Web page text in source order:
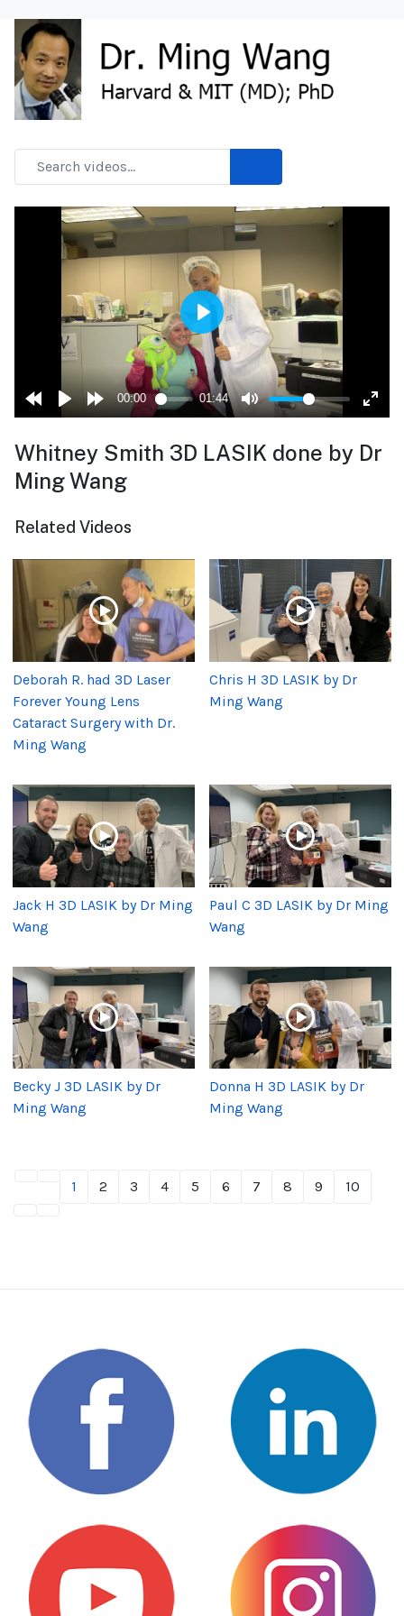
Whitney Smith 3D LASIK done by Dr
Ming Wang
Related Videos
Deborah R. had 3D Laser
Forever Young Lens
Cataract Surgery with Dr.
Ming Wang
Chris H 3D LASIK by Dr
Ming Wang
Jack H 3D LASIK by Dr Ming
Wang
Paul C 3D LASIK by Dr Ming
Wang
Becky J 3D LASIK by Dr
Ming Wang
Donna H 3D LASIK by Dr
Ming Wang
1 2 3 4 5 6 7 8 9 10